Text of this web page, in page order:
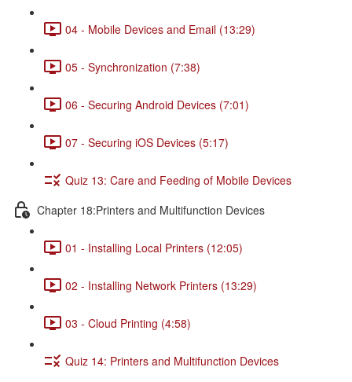
04 - Mobile Devices and Email (13:29)
05 - Synchronization (7:38)
06 - Securing Android Devices (7:01)
07 - Securing iOS Devices (5:17)
Quiz 13: Care and Feeding of Mobile Devices
Chapter 18:Printers and Multifunction Devices
01 - Installing Local Printers (12:05)
02 - Installing Network Printers (13:29)
03 - Cloud Printing (4:58)
Quiz 14: Printers and Multifunction Devices